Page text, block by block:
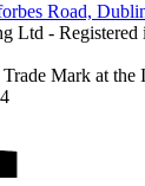
Road,
Ltd -
Trade Mark at